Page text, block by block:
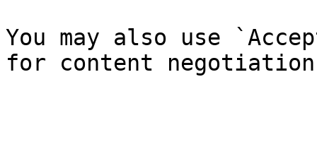
You may also use